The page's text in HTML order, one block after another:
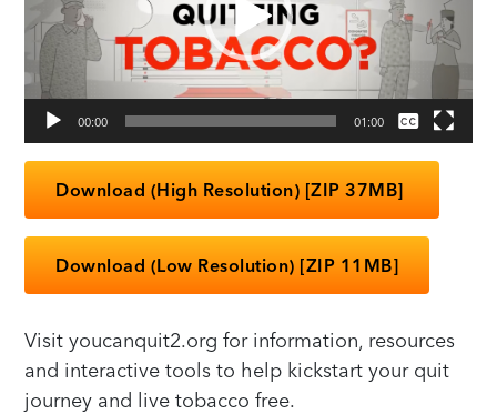
00:00 01:00None
English
Download (High Resolution) [ZIP 37MB]
Download (Low Resolution) [ZIP 11MB]
Visit youcanquit2.org for information, resources
and interactive tools to help kickstart your quit
journey and live tobacco free.